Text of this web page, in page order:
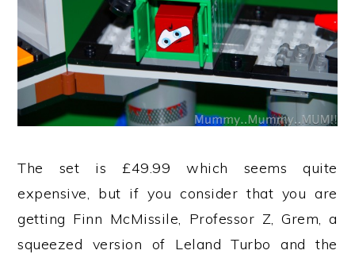
The set is £49.99 which seems quite
expensive, but if you consider that you are
getting Finn McMissile, Professor Z, Grem, a
squeezed version of Leland Turbo and the